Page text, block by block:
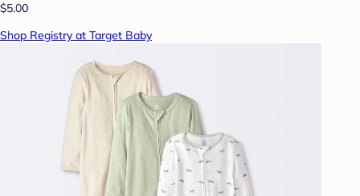
$5.00
Shop Registry at Target Baby